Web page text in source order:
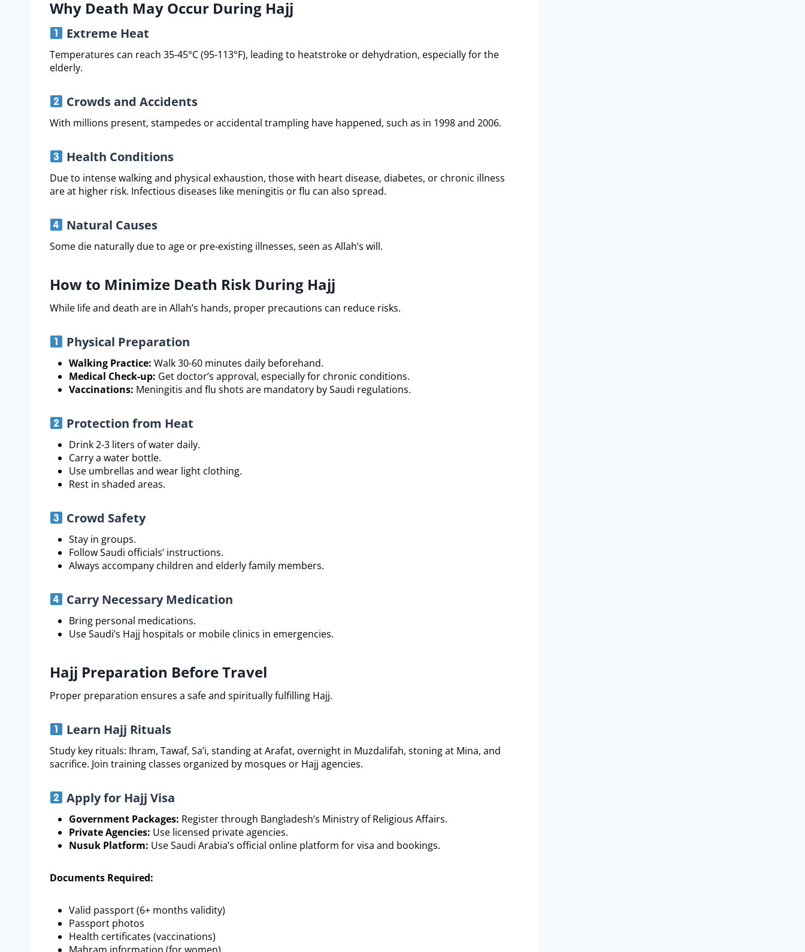
Why Death May Occur During Hajj
Extreme Heat
Temperatures can reach 35-45°C (95-113°F), leading to heatstroke or dehydration, especially for the
elderly.
Crowds and Accidents
With millions present, stampedes or accidental trampling have happened, such as in 1998 and 2006.
Health Conditions
Due to intense walking and physical exhaustion, those with heart disease, diabetes, or chronic illness
are at higher risk. Infectious diseases like meningitis or flu can also spread.
Natural Causes
Some die naturally due to age or pre-existing illnesses, seen as Allah’s will.
How to Minimize Death Risk During Hajj
While life and death are in Allah’s hands, proper precautions can reduce risks.
Physical Preparation
Walking Practice: Walk 30-60 minutes daily beforehand.
Medical Check-up: Get doctor’s approval, especially for chronic conditions.
Vaccinations: Meningitis and flu shots are mandatory by Saudi regulations.
Protection from Heat
Drink 2-3 liters of water daily.
Carry a water bottle.
Use umbrellas and wear light clothing.
Rest in shaded areas.
Crowd Safety
Stay in groups.
Follow Saudi officials’ instructions.
Always accompany children and elderly family members.
Carry Necessary Medication
Bring personal medications.
Use Saudi’s Hajj hospitals or mobile clinics in emergencies.
Hajj Preparation Before Travel
Proper preparation ensures a safe and spiritually fulfilling Hajj.
Learn Hajj Rituals
Study key rituals: Ihram, Tawaf, Sa’i, standing at Arafat, overnight in Muzdalifah, stoning at Mina, and
sacrifice. Join training classes organized by mosques or Hajj agencies.
Apply for Hajj Visa
Government Packages: Register through Bangladesh’s Ministry of Religious Affairs.
Private Agencies: Use licensed private agencies.
Nusuk Platform: Use Saudi Arabia’s official online platform for visa and bookings.
Documents Required:
Valid passport (6+ months validity)
Passport photos
Health certificates (vaccinations)